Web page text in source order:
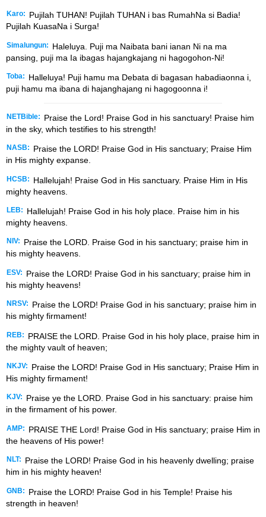
Karo:
Pujilah TUHAN! Pujilah TUHAN i bas RumahNa si Badia!
Pujilah KuasaNa i Surga!
Simalungun:
Haleluya. Puji ma Naibata bani ianan Ni na ma
pansing, puji ma Ia ibagas hajangkajang ni hagogohon-Ni!
Toba:
Halleluya! Puji hamu ma Debata di bagasan habadiaonna i,
puji hamu ma ibana di hajanghajang ni hagogoonna i!
NETBible: Praise the Lord! Praise God in his sanctuary! Praise him
in the sky, which testifies to his strength!
NASB:
Praise the LORD! Praise God in His sanctuary; Praise Him
in His mighty expanse.
HCSB:
Hallelujah! Praise God in His sanctuary. Praise Him in His
mighty heavens.
LEB:
Hallelujah! Praise God in his holy place. Praise him in his
mighty heavens.
NIV:
Praise the LORD. Praise God in his sanctuary; praise him in
his mighty heavens.
ESV:
Praise the LORD! Praise God in his sanctuary; praise him in
his mighty heavens!
NRSV:
Praise the LORD! Praise God in his sanctuary; praise him in
his mighty firmament!
REB:
PRAISE the LORD. Praise God in his holy place, praise him in
the mighty vault of heaven;
NKJV:
Praise the LORD! Praise God in His sanctuary; Praise Him in
His mighty firmament!
KJV:
Praise ye the LORD. Praise God in his sanctuary: praise him
in the firmament of his power.
AMP:
PRAISE THE Lord! Praise God in His sanctuary; praise Him in
the heavens of His power!
NLT:
Praise the LORD! Praise God in his heavenly dwelling; praise
him in his mighty heaven!
GNB:
Praise the LORD! Praise God in his Temple! Praise his
strength in heaven!